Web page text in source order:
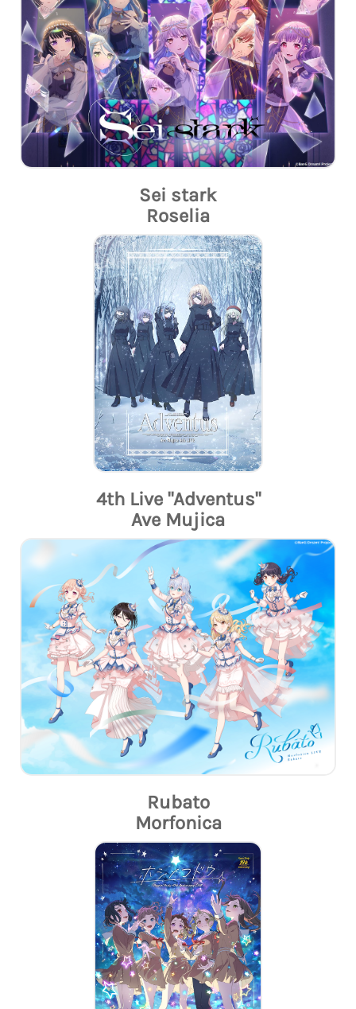
Sei stark
Roselia
4th Live "Adventus"
Ave Mujica
Rubato
Morfonica